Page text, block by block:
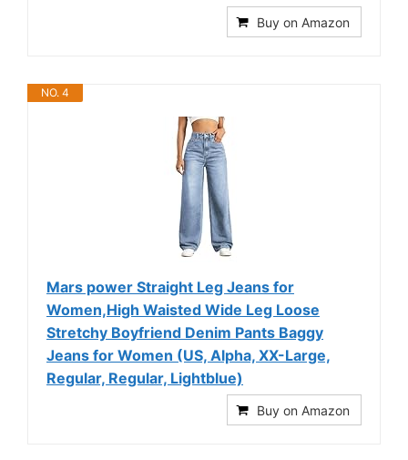
Buy on Amazon
NO. 4
Mars power Straight Leg Jeans for
Women,High Waisted Wide Leg Loose
Stretchy Boyfriend Denim Pants Baggy
Jeans for Women (US, Alpha, XX-Large,
Regular, Regular, Lightblue)
Buy on Amazon